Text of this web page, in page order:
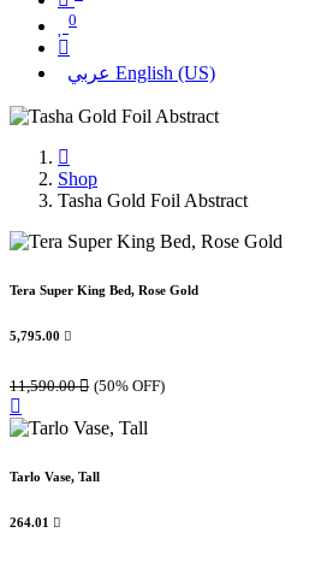
0
عربي English (US)
Shop
Tasha Gold Foil Abstract
Tera Super King Bed, Rose Gold
5,795.00 
11,590.00 (50% OFF)
Tarlo Vase, Tall
264.01 